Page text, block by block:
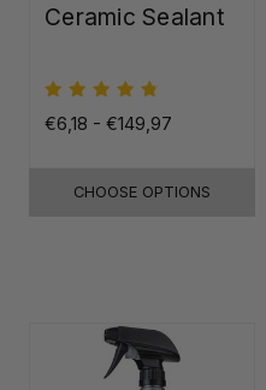
Ceramic Sealant
€6,18 - €149,97
CHOOSE OPTIONS